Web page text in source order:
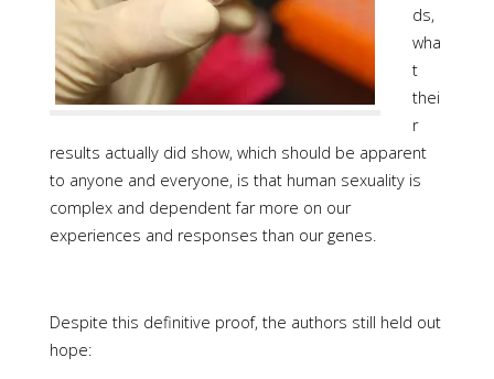
ds,
wha
t
thei
r
results actually did show, which should be apparent
to anyone and everyone, is that human sexuality is
complex and dependent far more on our
experiences and responses than our genes.
Despite this definitive proof, the authors still held out
hope: